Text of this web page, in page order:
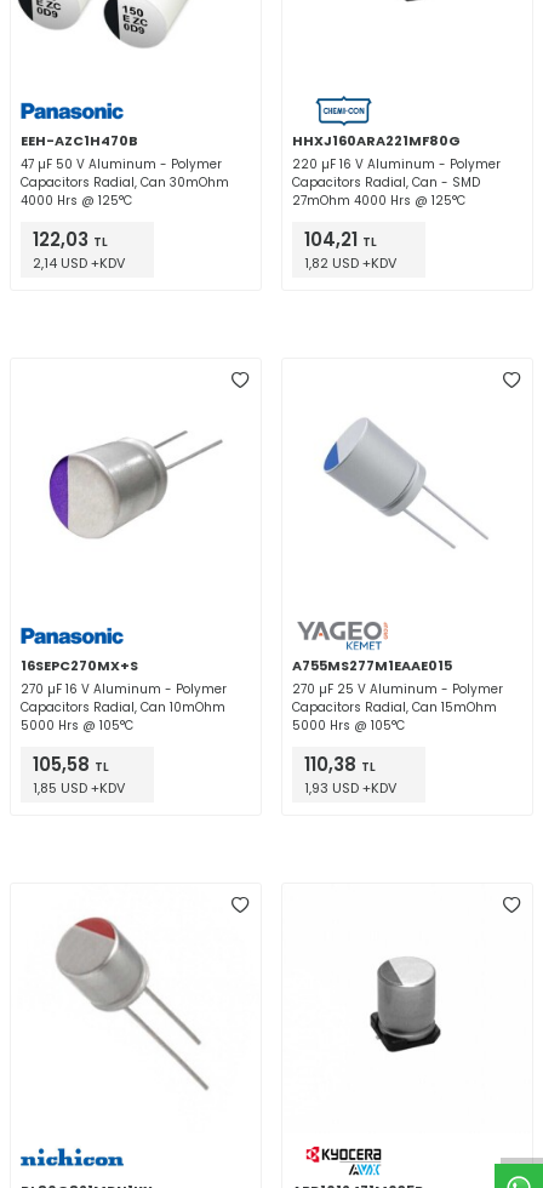
EEH-AZC1H470B
47 µF 50 V Aluminum - Polymer
Capacitors Radial, Can 30mOhm
4000 Hrs @ 125°C
122,03 TL
2,14 USD +KDV
HHXJ160ARA221MF80G
220 µF 16 V Aluminum - Polymer
Capacitors Radial, Can - SMD
27mOhm 4000 Hrs @ 125°C
104,21 TL
1,82 USD +KDV
16SEPC270MX+S
270 µF 16 V Aluminum - Polymer
Capacitors Radial, Can 10mOhm
5000 Hrs @ 105°C
105,58 TL
1,85 USD +KDV
A755MS277M1EAAE015
270 µF 25 V Aluminum - Polymer
Capacitors Radial, Can 15mOhm
5000 Hrs @ 105°C
110,38 TL
1,93 USD +KDV